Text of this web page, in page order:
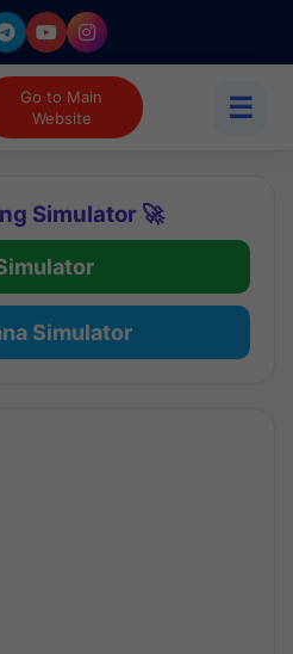
Go to Main
Website
☰
Simulator 🚀
Simulator